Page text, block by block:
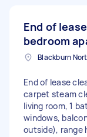
End of
bedroom
End of lease
carpet steam
living room, 1
windows,
outside), range